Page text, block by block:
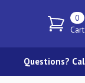
0
Cart
Questions?